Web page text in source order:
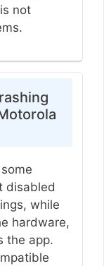
not
disabled
while
hardware,
the app.